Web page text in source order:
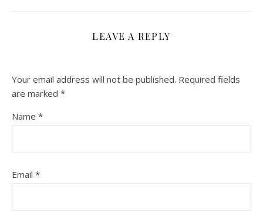
LEAVE A REPLY
Your email address will not be published. Required fields
are marked *
Name *
Email *